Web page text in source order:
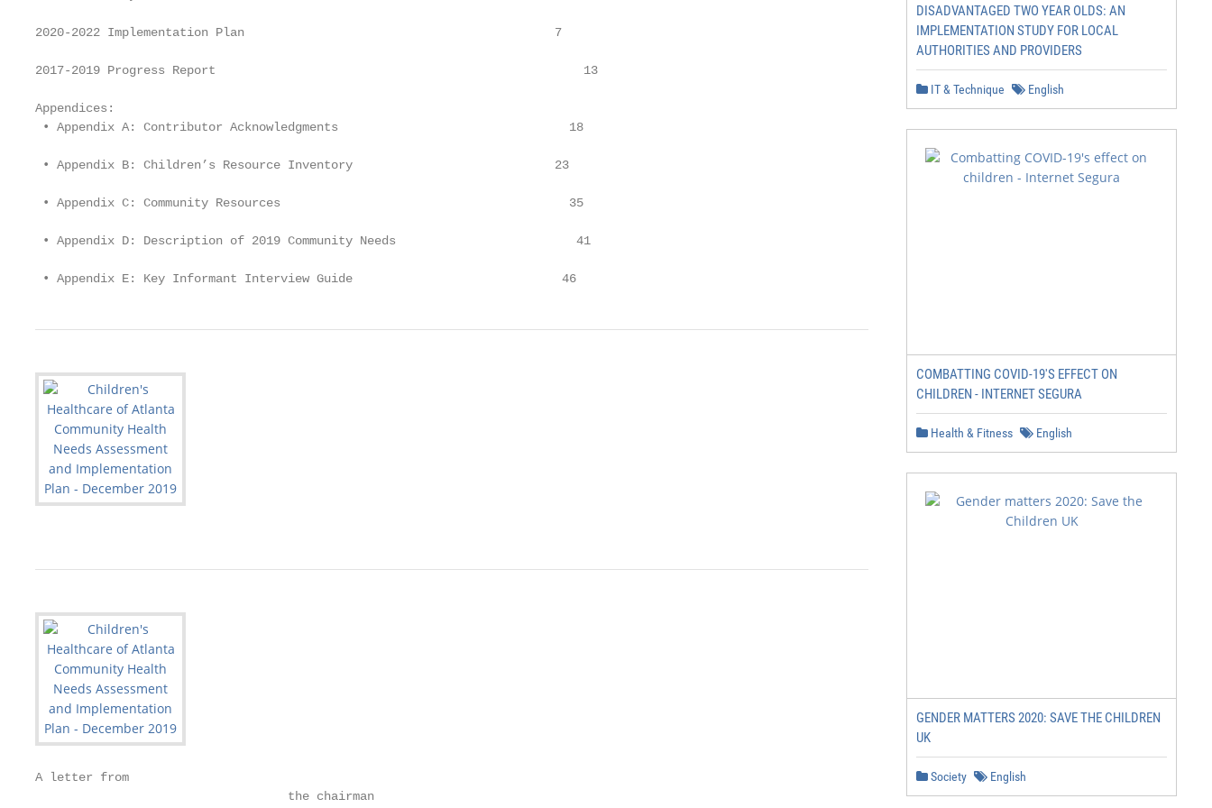
2020-2022 Implementation Plan			                        7
2017-2019 Progress Report			                            13
Appendices:
• Appendix A: Contributor Acknowledgments 			          18
• Appendix B: Children’s Resource Inventory 			        23
• Appendix C: Community Resources 			                  35
• Appendix D: Description of 2019 Community Needs			   41
• Appendix E: Key Informant Interview Guide			         46
A letter from
                                   the chairman
DISADVANTAGED TWO YEAR OLDS: AN
IMPLEMENTATION STUDY FOR LOCAL
AUTHORITIES AND PROVIDERS
IT & Technique English
COMBATTING COVID-19'S EFFECT ON
CHILDREN - INTERNET SEGURA
Health & Fitness English
GENDER MATTERS 2020: SAVE THE CHILDREN
UK
Society English